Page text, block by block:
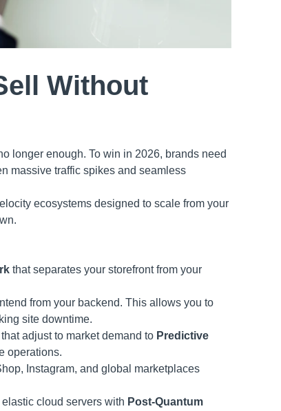
Without
longer enough. To win in 2026, brands need
massive traffic spikes and seamless
ecosystems designed to scale from your
that separates your storefront from your
from your backend. This allows you to
site downtime.
adjust to market demand to Predictive
operations.
Instagram, and global marketplaces
cloud servers with Post-Quantum